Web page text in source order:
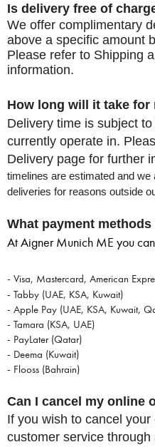
Is delivery free of
We offer complimentary
above a specific amount
Please refer to Shipping
information.
How long will it take for
Delivery time is subject
currently operate in.
Delivery page for further
timelines are estimated and we
deliveries for reasons outside
What payment
At Aigner Munich ME you
- Visa, Mastercard, American
- Tabby (UAE, KSA, Kuwait)
- Apple Pay (UAE, KSA, Kuwait,
- Tamara (KSA, UAE)
- PayLater (Qatar)
- Deema (Kuwait)
- Flooss (Bahrain)
Can I cancel my online
If you wish to cancel
customer service